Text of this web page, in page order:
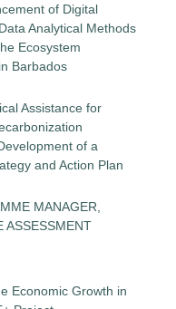
of Digital
Analytical Methods
Ecosystem
Barbados
Assistance for
of a
and Action Plan
MANAGER,
ASSESSMENT
Economic Growth in